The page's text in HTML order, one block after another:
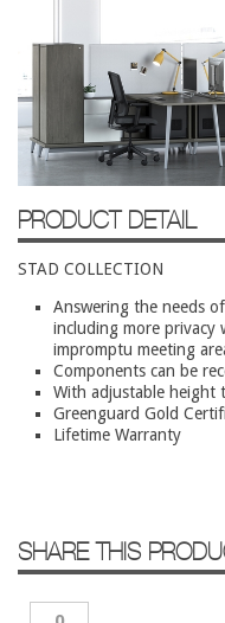
Desks
Educational/
Lateral Files/Safes
Office Chairs
Reception/Lounge
Storage
Tables
Training Tables
Workstations
Used Furniture
Big and Tall Office
Chests
PRODUCT DETAIL
STAD COLLECTION
Answering the needs
including more privacy
impromptu meeting
Components can be
With adjustable height
Greenguard Gold
Lifetime Warranty
SHARE THIS